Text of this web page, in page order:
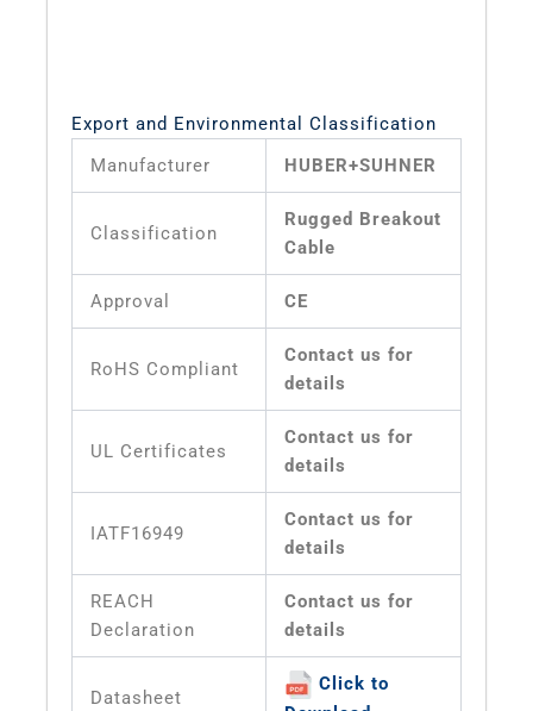
Export and Environmental Classification
Manufacturer
HUBER+SUHNER
Classification
Rugged Breakout
Cable
Approval CE
RoHS Compliant
Contact us for
details
UL Certificates
Contact us for
details
IATF16949
Contact us for
details
REACH
Declaration
Contact us for
details
Datasheet
Click to